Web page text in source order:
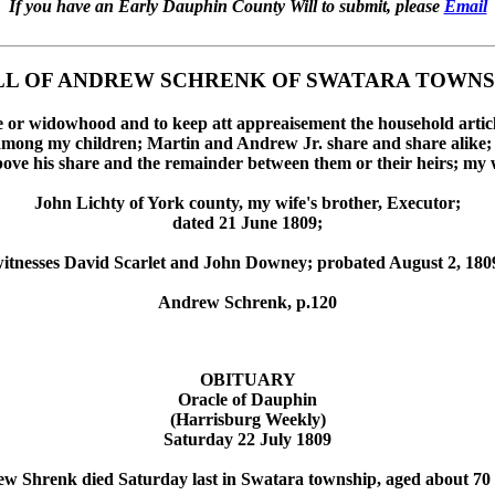
If you have an Early Dauphin County Will to submit, please Email
OF ANDREW SCHRENK OF SWATARA
widowhood and to keep att appreaisement the household
my children; Martin and Andrew Jr. share and share
his share and the remainder between them or their heirs; my
John Lichty of York county, my wife's brother, Executor;
dated 21 June 1809;
David Scarlet and John Downey; probated August 2,
Andrew Schrenk, p.120
OBITUARY
Oracle of Dauphin
(Harrisburg Weekly)
Saturday 22 July 1809
Shrenk died Saturday last in Swatara township, aged about 70